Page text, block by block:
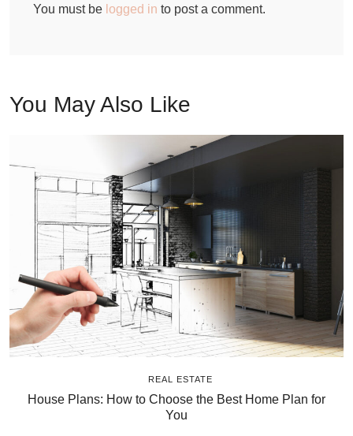
You must be logged in to post a comment.
You May Also Like
REAL ESTATE
House Plans: How to Choose the Best Home Plan for
You